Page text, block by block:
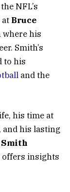
NFL’s
at Bruce
where his
Smith’s
to his
and the
his time at
and his lasting
Smith
offers insights